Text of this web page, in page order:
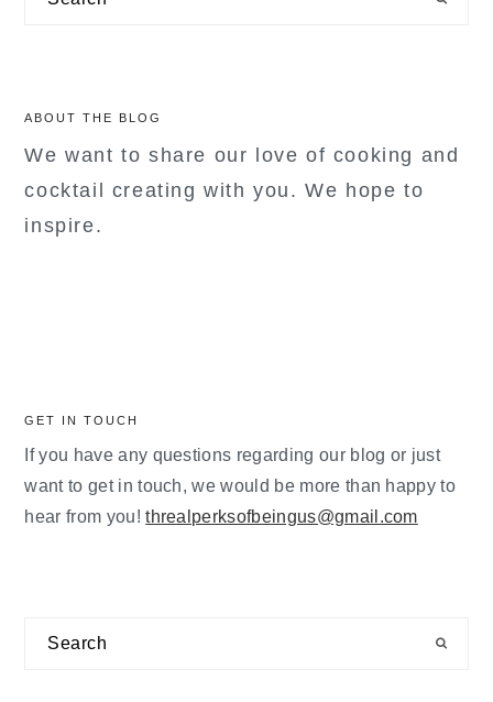
ABOUT THE BLOG
We want to share our love of cooking and
cocktail creating with you. We hope to
inspire.
GET IN TOUCH
If you have any questions regarding our blog or just
want to get in touch, we would be more than happy to
hear from you!threalperksofbeingus@gmail.com
Search